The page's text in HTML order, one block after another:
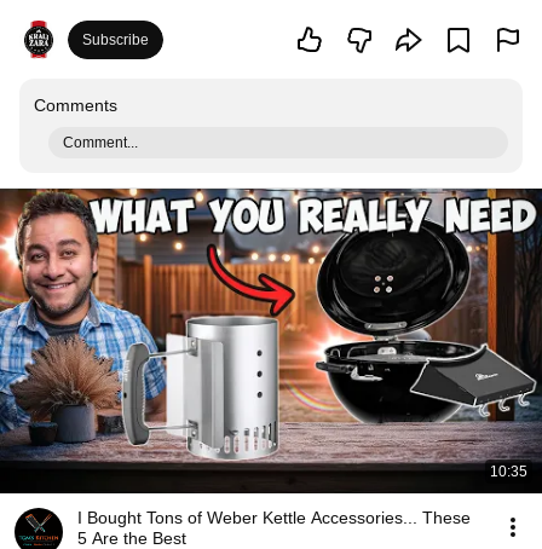
Subscribe
Comments
Comment...
10:35
I Bought Tons of Weber Kettle Accessories... These
5 Are the Best